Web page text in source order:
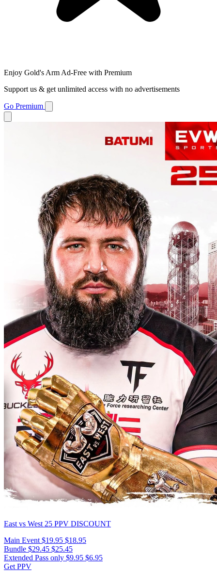
Enjoy Gold's Arm Ad-Free with Premium
Support us & get unlimited access with no advertisements
Go Premium
East vs West 25 PPV DISCOUNT
Main Event $19.95 $18.95
Bundle $29.45 $25.45
Extended Pass only $9.95 $6.95
Get PPV